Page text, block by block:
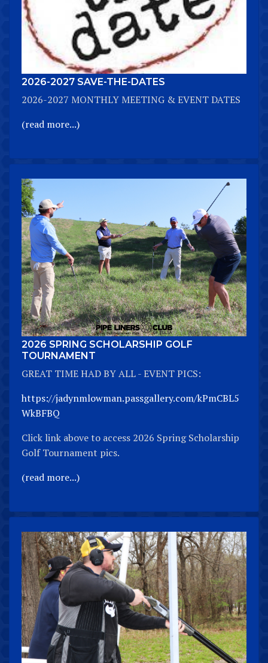
2026-2027 SAVE-THE-DATES
2026-2027 MONTHLY MEETING & EVENT DATES
(read more...)
2026 SPRING SCHOLARSHIP GOLF
TOURNAMENT
GREAT TIME HAD BY ALL - EVENT PICS:
https://jadynmlowman.passgallery.com/kPmCBL5
WkBFBQ
Click link above to access 2026 Spring Scholarship
Golf Tournament pics.
(read more...)